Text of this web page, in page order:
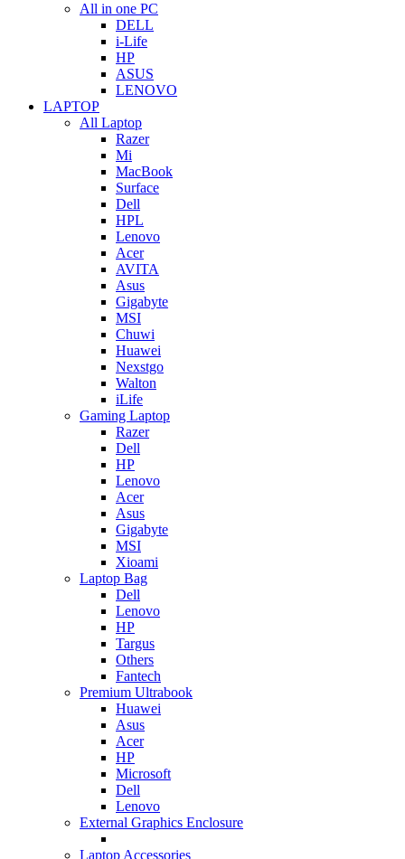
All in one PC
DELL
i-Life
HP
ASUS
LENOVO
LAPTOP
All Laptop
Razer
Mi
MacBook
Surface
Dell
HPL
Lenovo
Acer
AVITA
Asus
Gigabyte
MSI
Chuwi
Huawei
Nexstgo
Walton
iLife
Gaming Laptop
Razer
Dell
HP
Lenovo
Acer
Asus
Gigabyte
MSI
Xioami
Laptop Bag
Dell
Lenovo
HP
Targus
Others
Fantech
Premium Ultrabook
Huawei
Asus
Acer
HP
Microsoft
Dell
Lenovo
External Graphics Enclosure
Laptop Accessories